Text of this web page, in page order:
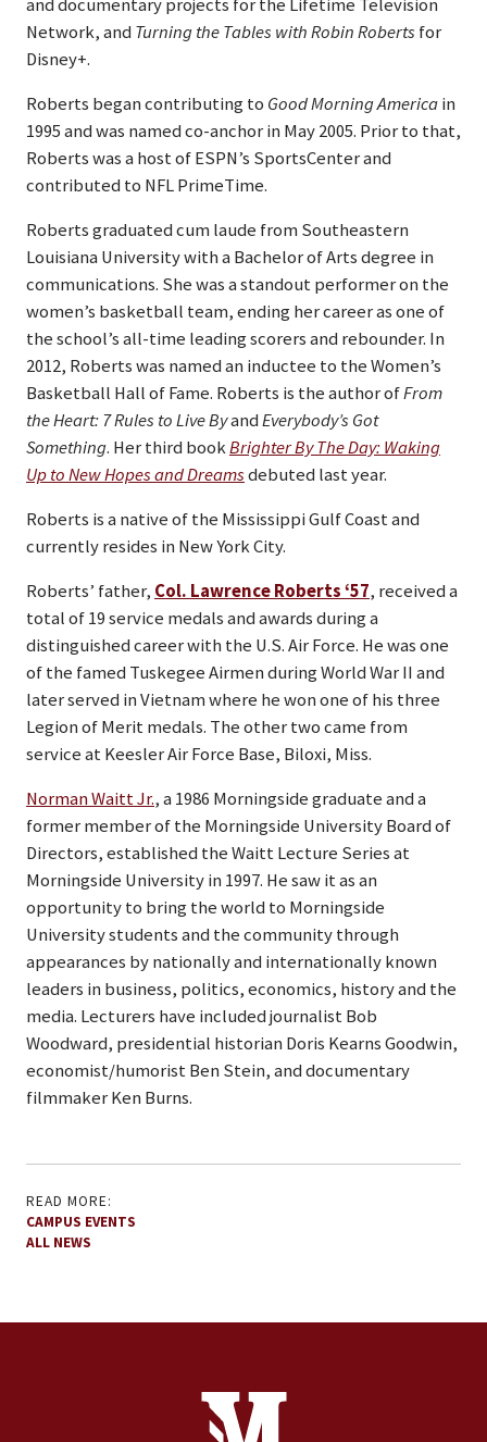
and documentary projects for the Lifetime Television
Network, andTurning the Tables with Robin Roberts for
Disney+.
Roberts began contributing to Good Morning Americain
1995 and was named co-anchor in May 2005. Prior to that,
Roberts was a host of ESPN’s SportsCenter and
contributed to NFL PrimeTime.
Roberts graduated cum laude from Southeastern
Louisiana University with a Bachelor of Arts degree in
communications. She was a standout performer on the
women’s basketball team, ending her career as one of
the school’s all-time leading scorers and rebounder. In
2012, Roberts was named an inductee to the Women’s
Basketball Hall of Fame. Roberts is the author ofFrom
the Heart: 7 Rules to Live ByandEverybody’s Got
Something. Her third bookBrighter By The Day: Waking
Up to New Hopes and Dreamsdebuted last year.
Roberts is a native of the Mississippi Gulf Coast and
currently resides in New York City.
Roberts’ father, Col. Lawrence Roberts ‘57, received a
total of 19 service medals and awards during a
distinguished career with the U.S. Air Force. He was one
of the famed Tuskegee Airmen during World War II and
later served in Vietnam where he won one of his three
Legion of Merit medals. The other two came from
service at Keesler Air Force Base, Biloxi, Miss.
Norman Waitt Jr., a 1986 Morningside graduate and a
former member of the Morningside University Board of
Directors, established the Waitt Lecture Series at
Morningside University in 1997. He saw it as an
opportunity to bring the world to Morningside
University students and the community through
appearances by nationally and internationally known
leaders in business, politics, economics, history and the
media. Lecturers have included journalist Bob
Woodward, presidential historian Doris Kearns Goodwin,
economist/humorist Ben Stein, and documentary
filmmaker Ken Burns.
READ MORE:
CAMPUS EVENTS
ALL NEWS
Contact Information